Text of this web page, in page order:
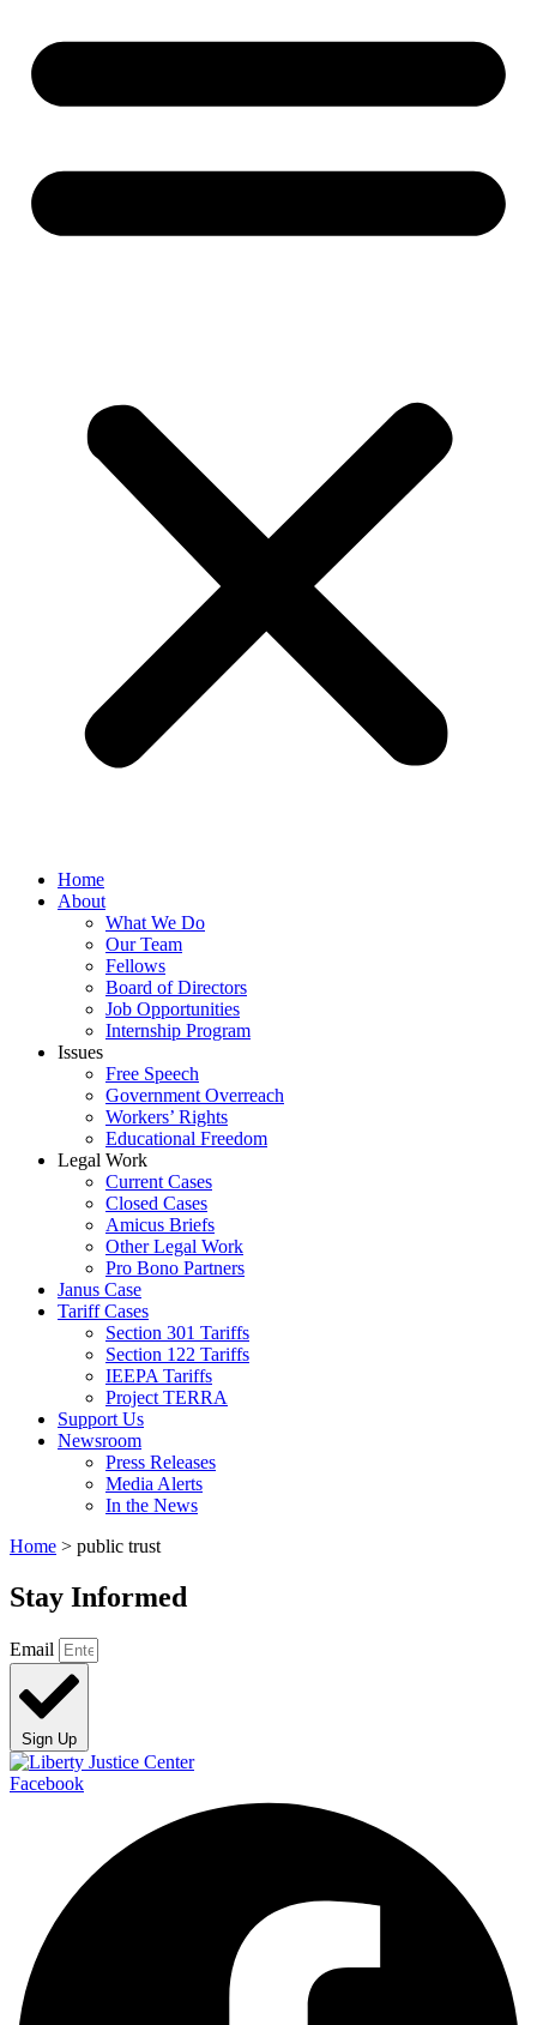
Home
About
What We Do
Our Team
Fellows
Board of Directors
Job Opportunities
Internship Program
Issues
Free Speech
Government Overreach
Workers’ Rights
Educational Freedom
Legal Work
Current Cases
Closed Cases
Amicus Briefs
Other Legal Work
Pro Bono Partners
Janus Case
Tariff Cases
Section 301 Tariffs
Section 122 Tariffs
IEEPA Tariffs
Project TERRA
Support Us
Newsroom
Press Releases
Media Alerts
In the News
Home > public trust
Stay Informed
Email
Sign Up
Facebook